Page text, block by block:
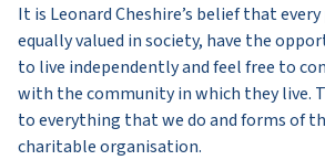
It is Leonard Cheshire’s belief that
equally valued in society, have the
to live independently and feel free to
with the community in which they live.
to everything that we do and forms of
charitable organisation.